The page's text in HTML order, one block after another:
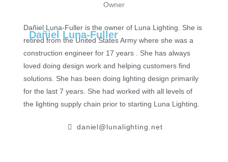
Dañiel Luna-Fuller
Owner
Dañiel Luna-Fuller is the owner of Luna Lighting. She is
retired from the United States Army where she was a
construction engineer for 17 years . ​ She has always
loved doing design work and helping customers find
solutions. She has been doing lighting design primarily
for the last 7 years. She had worked with all levels of
the lighting supply chain prior to starting Luna Lighting.
daniel@lunalighting.net